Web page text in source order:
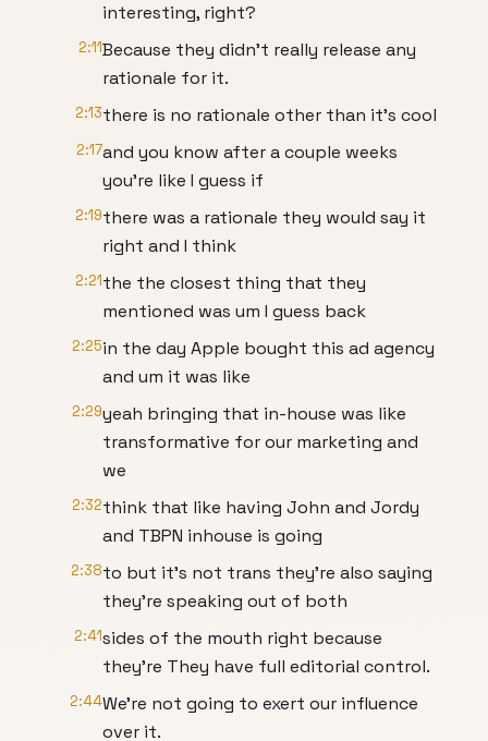
interesting, right?
2:11Because they didn't really release any
rationale for it.
2:13there is no rationale other than it's cool
2:17and you know after a couple weeks
you're like I guess if
2:19there was a rationale they would say it
right and I think
2:21the the closest thing that they
mentioned was um I guess back
2:25in the day Apple bought this ad agency
and um it was like
2:29yeah bringing that in-house was like
transformative for our marketing and
we
2:32think that like having John and Jordy
and TBPN inhouse is going
2:38to but it's not trans they're also saying
they're speaking out of both
2:41sides of the mouth right because
they're They have full editorial control.
2:44We're not going to exert our influence
over it.